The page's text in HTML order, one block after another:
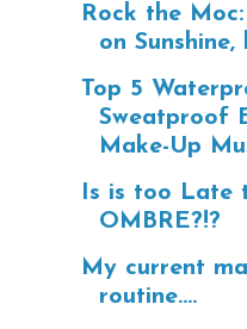
Rock the
on Sunshine,
Top 5
Sweatproof
Make-Up
Is is too Late
OMBRE?!?
My current
routine....